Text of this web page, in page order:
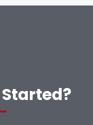
Started?